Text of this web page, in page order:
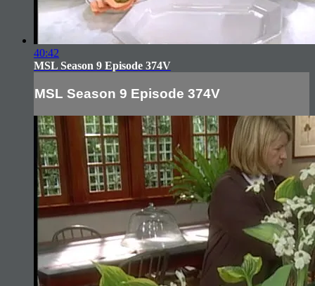
40:42
MSL Season 9 Episode 374V
MSL Season 9 Episode 374V